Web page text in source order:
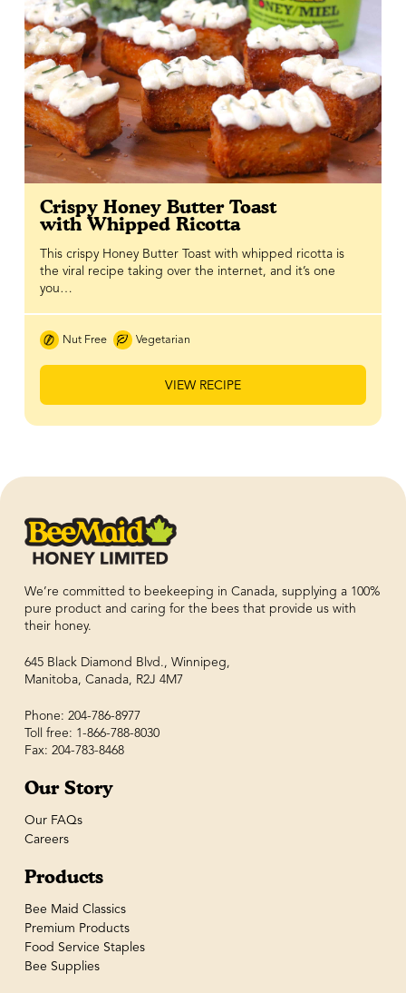
Crispy Honey Butter Toast
with Whipped Ricotta
This crispy Honey Butter Toast with whipped ricotta is
the viral recipe taking over the internet, and it’s one
you…
Nut Free Vegetarian
VIEW RECIPE
We’re committed to beekeeping in Canada, supplying a 100%
pure product and caring for the bees that provide us with
their honey.
645 Black Diamond Blvd., Winnipeg,
Manitoba, Canada, R2J 4M7
Phone: 204-786-8977
Toll free: 1-866-788-8030
Fax: 204-783-8468
Our Story
Our FAQs
Careers
Products
Bee Maid Classics
Premium Products
Food Service Staples
Bee Supplies